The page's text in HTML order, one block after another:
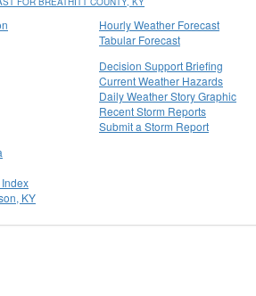
Hourly Weather Forecast
Tabular Forecast
Decision Support Briefing
Current Weather Hazards
Daily Weather Story Graphic
Recent Storm Reports
Submit a Storm Report
KY